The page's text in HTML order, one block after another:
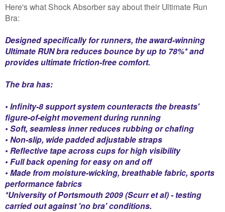
Here's what Shock Absorber say about their Ultimate Run
Bra:
Designed specifically for runners, the award-winning
Ultimate RUN bra reduces bounce by up to 78%* and
provides ultimate friction-free comfort.
The bra has:
• Infinity-8 support system counteracts the breasts'
figure-of-eight movement during running
• Soft, seamless inner reduces rubbing or chafing
• Non-slip, wide padded adjustable straps
• Reflective tape across cups for high visibility
• Full back opening for easy on and off
• Made from moisture-wicking, breathable fabric, sports
performance fabrics
*University of Portsmouth 2009 (Scurr et al) - testing
carried out against 'no bra' conditions.